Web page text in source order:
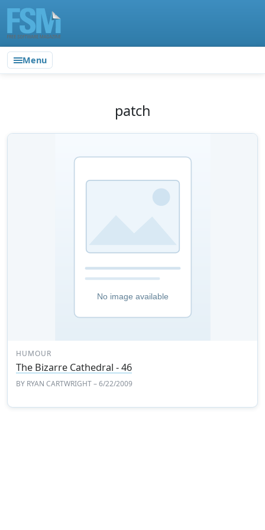
Menu
patch
HUMOUR
The Bizarre Cathedral - 46
BY RYAN CARTWRIGHT– 6/22/2009